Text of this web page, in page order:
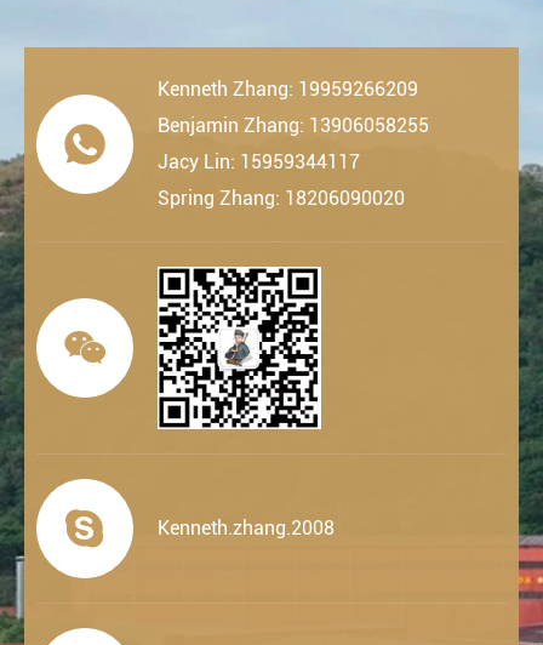

Kenneth Zhang: 19959266209
Benjamin Zhang: 13906058255
Jacy Lin: 15959344117
Spring Zhang: 18206090020

 Kenneth.zhang.2008